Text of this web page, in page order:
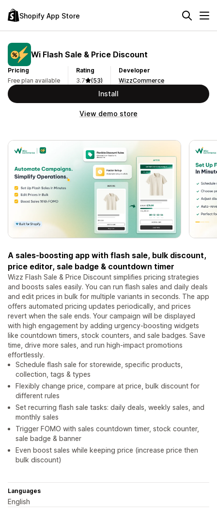
Shopify App Store
Wi Flash Sale & Price Discount
Pricing
Free plan available
Rating
3.7
(53)
Developer
WizzCommerce
Install
View demo store
A sales-boosting app with flash sale, bulk discount,
price editor, sale badge & countdown timer
Wizz Flash Sale & Price Discount simplifies pricing strategies
and boosts sales easily. You can run flash sales and daily deals
and edit prices in bulk for multiple variants in seconds. The app
offers automated pricing updates periodically, and prices
revert when the sale ends. Your campaign will be displayed
with high engagement by adding urgency-boosting widgets
like countdown timers, stock counters, and sale badges. Save
time, drive more sales, and run high-impact promotions
effortlessly.
Schedule flash sale for storewide, specific products,
collection, tags & types
Flexibly change price, compare at price, bulk discount for
different rules
Set recurring flash sale tasks: daily deals, weekly sales, and
monthly sales
Trigger FOMO with sales countdown timer, stock counter,
sale badge & banner
Even boost sales while keeping price (increase price then
bulk discount)
Languages
English